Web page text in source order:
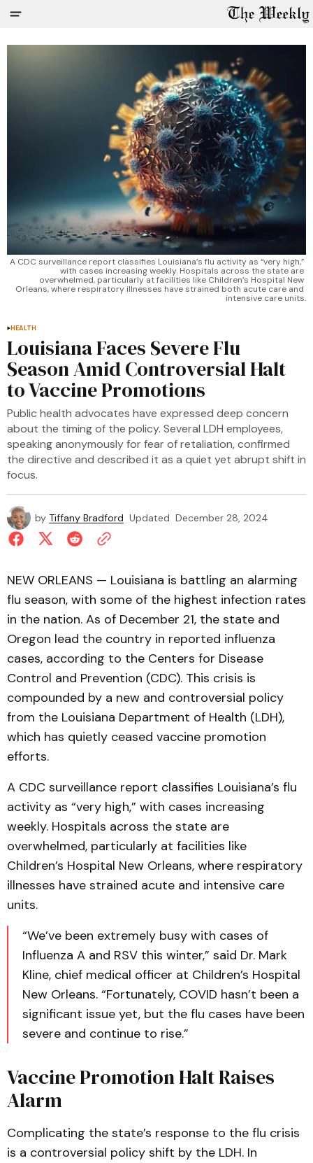
A CDC surveillance report classifies Louisiana’s flu activity as “very high,”
with cases increasing weekly. Hospitals across the state are
overwhelmed, particularly at facilities like Children’s Hospital New
Orleans, where respiratory illnesses have strained both acute care and
intensive care units.
HEALTH
Louisiana Faces Severe Flu
Season Amid Controversial Halt
to Vaccine Promotions
Public health advocates have expressed deep concern
about the timing of the policy. Several LDH employees,
speaking anonymously for fear of retaliation, confirmed
the directive and described it as a quiet yet abrupt shift in
focus.
by Tiffany Bradford Updated December 28, 2024
NEW ORLEANS — Louisiana is battling an alarming
flu season, with some of the highest infection rates
in the nation. As of December 21, the state and
Oregon lead the country in reported influenza
cases, according to the Centers for Disease
Control and Prevention (CDC). This crisis is
compounded by a new and controversial policy
from the Louisiana Department of Health (LDH),
which has quietly ceased vaccine promotion
efforts.
A CDC surveillance report classifies Louisiana’s flu
activity as “very high,” with cases increasing
weekly. Hospitals across the state are
overwhelmed, particularly at facilities like
Children’s Hospital New Orleans, where respiratory
illnesses have strained acute and intensive care
units.
“We’ve been extremely busy with cases of
Influenza A and RSV this winter,” said Dr. Mark
Kline, chief medical officer at Children’s Hospital
New Orleans. “Fortunately, COVID hasn’t been a
significant issue yet, but the flu cases have been
severe and continue to rise.”
Vaccine Promotion Halt Raises
Alarm
Complicating the state’s response to the flu crisis
is a controversial policy shift by the LDH. In